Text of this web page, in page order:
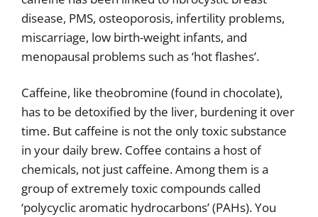
disease, PMS, osteoporosis, infertility problems,
miscarriage, low birth-weight infants, and
menopausal problems such as ‘hot flashes’.
Caffeine, like theobromine (found in chocolate),
has to be detoxified by the liver, burdening it over
time. But caffeine is not the only toxic substance
in your daily brew. Coffee contains a host of
chemicals, not just caffeine. Among them is a
group of extremely toxic compounds called
‘polycyclic aromatic hydrocarbons’ (PAHs). You